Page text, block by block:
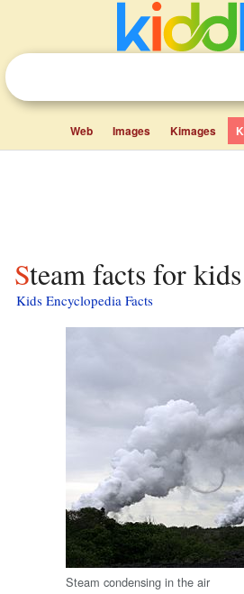
Web Images Kimages
Steam facts for kids
Kids Encyclopedia Facts
Steam condensing in the air